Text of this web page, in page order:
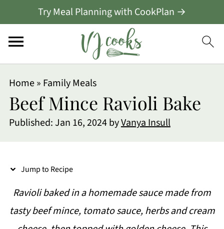
Try Meal Planning with CookPlan →
Home» Family Meals
Beef Mince Ravioli Bake
Published:Jan 16, 2024byVanya Insull
Jump to Recipe
Ravioli baked in a homemade sauce made from
tasty beef mince, tomato sauce, herbs and cream